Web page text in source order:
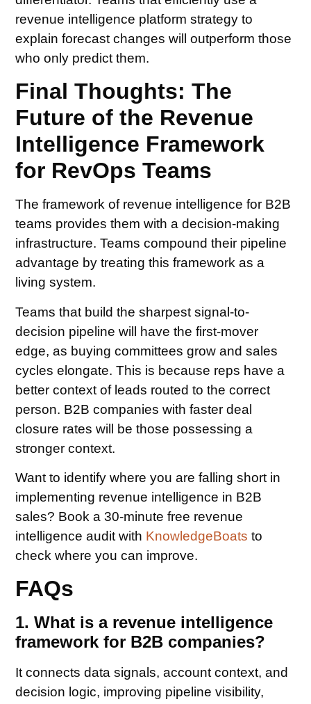
revenue intelligence platform strategy to
explain forecast changes will outperform those
who only predict them.
Final Thoughts: The
Future of the Revenue
Intelligence Framework
for RevOps Teams
The framework of revenue intelligence for B2B
teams provides them with a decision-making
infrastructure. Teams compound their pipeline
advantage by treating this framework as a
living system.
Teams that build the sharpest signal-to-
decision pipeline will have the first-mover
edge, as buying committees grow and sales
cycles elongate. This is because reps have a
better context of leads routed to the correct
person. B2B companies with faster deal
closure rates will be those possessing a
stronger context.
Want to identify where you are falling short in
implementing revenue intelligence in B2B
sales? Book a 30-minute free revenue
intelligence audit with KnowledgeBoats to
check where you can improve.
FAQs
1. What is a revenue intelligence
framework for B2B companies?
It connects data signals, account context, and
decision logic, improving pipeline visibility,